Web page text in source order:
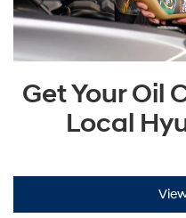
Get Your Oil
Local